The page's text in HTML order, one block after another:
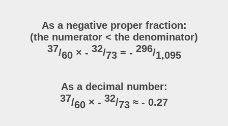
As a negative proper fraction:
(the numerator < the denominator)
37/60× - 32/73 = - 296/1,095
As a decimal number:
37/60 × - 32/73 ≈ - 0.27